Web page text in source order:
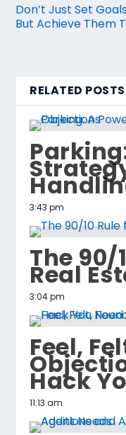
Don’t Just Set
But Achieve Them
RELATED POSTS
3:43 pm
The 90/
Real
3:04 pm
Feel,
Hack
11:13 am